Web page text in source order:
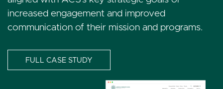
enhance engagement.
increased engagement and improved
communication of their mission and programs.
FULL CASE STUDY
FULL CASE STUDY
m